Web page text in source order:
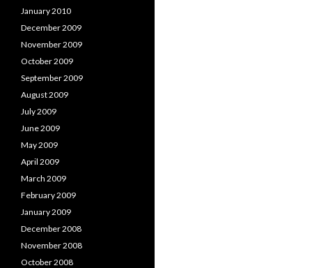
January 2010
December 2009
November 2009
October 2009
September 2009
August 2009
July 2009
June 2009
May 2009
April 2009
March 2009
February 2009
January 2009
December 2008
November 2008
October 2008